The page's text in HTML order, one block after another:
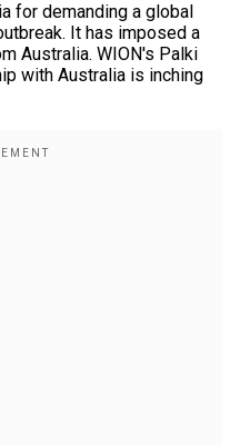
for demanding a global
It has imposed a
Australia. WION's Palki
with Australia is inching